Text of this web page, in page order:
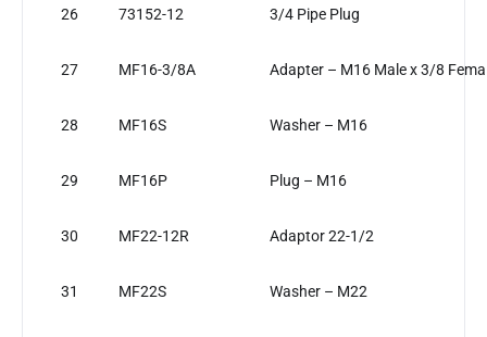
26 73152-12 3/4 Pipe Plug
27 MF16-3/8A Adapter – M16 Male x 3/8
28 MF16S Washer – M16
29 MF16P Plug – M16
30 MF22-12R Adaptor 22-1/2
31 MF22S Washer – M22